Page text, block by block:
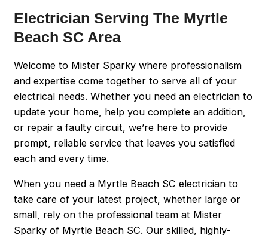
Electrician Serving The Myrtle
Beach SC Area
Welcome to Mister Sparky where professionalism
and expertise come together to serve all of your
electrical needs. Whether you need an electrician to
update your home, help you complete an addition,
or repair a faulty circuit, we’re here to provide
prompt, reliable service that leaves you satisfied
each and every time.
When you need a Myrtle Beach SC electrician to
take care of your latest project, whether large or
small, rely on the professional team at Mister
Sparky of Myrtle Beach SC. Our skilled, highly-